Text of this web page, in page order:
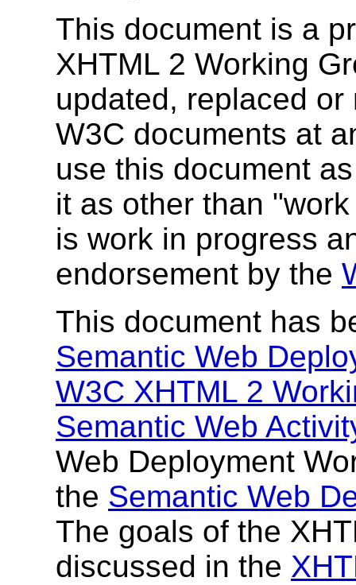
This document is a
XHTML 2 Working
updated, replaced
W3C documents at
use this document
it as other than
is work in progress
endorsement by the
This document has
Semantic Web
W3C XHTML 2
Semantic Web
Web Deployment
the Semantic Web
The goals of the
discussed in the